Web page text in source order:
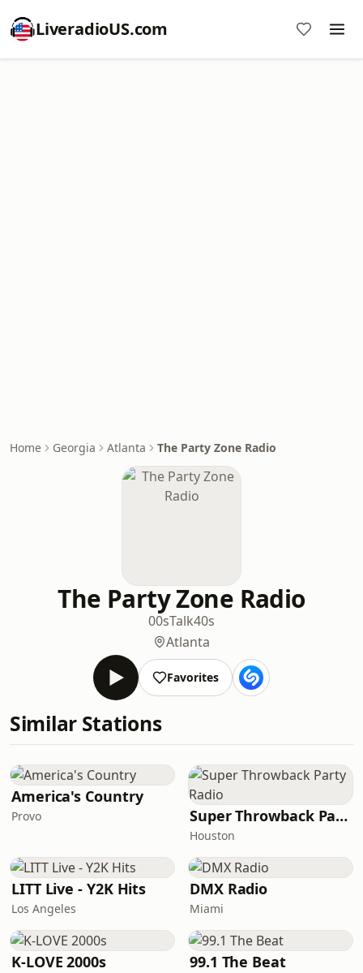
LiveradioUS.com
Home Georgia Atlanta The Party Zone Radio
The Party Zone Radio
00sTalk40s
Atlanta
Favorites
Similar Stations
America's Country
Provo Super Throwback Party Radio
Houston
LITT Live - Y2K Hits
Los Angeles
DMX Radio
Miami
K-LOVE 2000s 99.1 The Beat